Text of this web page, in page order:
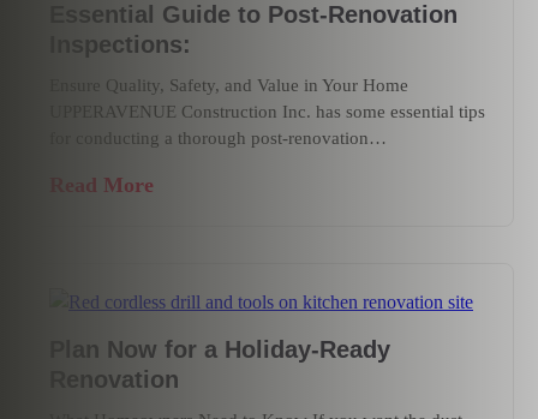
Essential Guide to Post-Renovation
Inspections:
Ensure Quality, Safety, and Value in Your Home
UPPERAVENUE Construction Inc. has some essential tips
for conducting a thorough post-renovation…
Read More
Plan Now for a Holiday-Ready
Renovation